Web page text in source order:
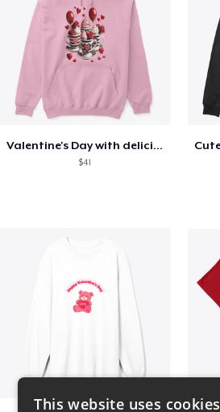
Valentine's Day with delicious food
$41
This website uses cookies